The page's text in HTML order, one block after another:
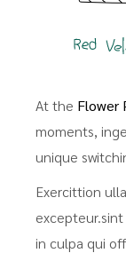
At the Flower
moments,
unique
Exercittion
in culpa qui